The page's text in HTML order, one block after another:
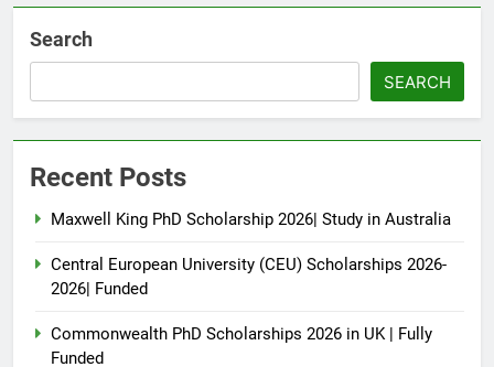
Search
SEARCH
Recent Posts
Maxwell King PhD Scholarship 2026| Study in Australia
Central European University (CEU) Scholarships 2026-
2026| Funded
Commonwealth PhD Scholarships 2026 in UK | Fully
Funded